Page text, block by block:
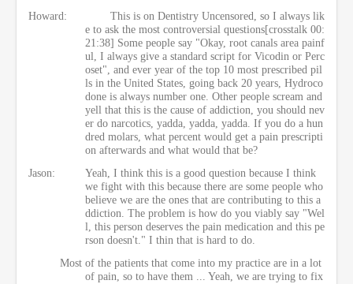
Howard:
This is on Dentistry Uncensored, so I always lik
e to ask the most controversial questions[crosstalk 00:
21:38] Some people say "Okay, root canals area painf
ul, I always give a standard script for Vicodin or Perc
oset", and ever year of the top 10 most prescribed pil
ls in the United States, going back 20 years, Hydroco
done is always number one. Other people scream and
yell that this is the cause of addiction, you should nev
er do narcotics, yadda, yadda, yadda. If you do a hun
dred molars, what percent would get a pain prescripti
on afterwards and what would that be?
Jason:
Yeah, I think this is a good question because I think
we fight with this because there are some people who
believe we are the ones that are contributing to this a
ddiction. The problem is how do you viably say "Wel
l, this person deserves the pain medication and this pe
rson doesn't." I thin that is hard to do.
Most of the patients that come into my practice are in a lot
of pain, so to have them ... Yeah, we are trying to fix